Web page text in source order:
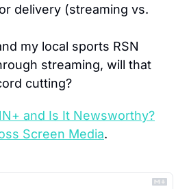
delivery (streaming vs.
my local sports RSN
streaming, will that
cutting?
and Is It Newsworthy?
Screen Media.